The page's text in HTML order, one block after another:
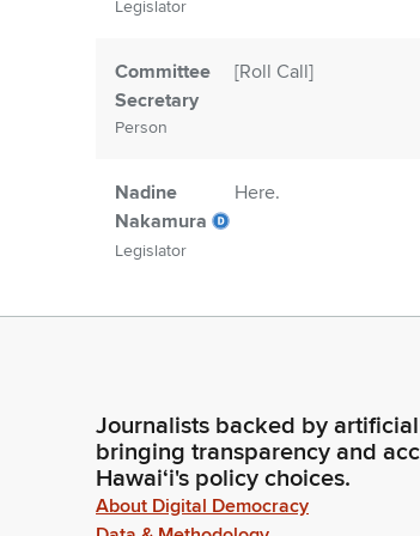
Legislator
Committee
Secretary
Person
[Roll Call]
Nadine
Nakamura
Legislator
Here.
Committee
Madam Speaker, 48
Nadine
Nakamura
Reading of the
deferred. So ordered.
there any messages
Journalists backed by
bringing transparency and
Hawaiʻi's policy choices.
About Digital Democracy